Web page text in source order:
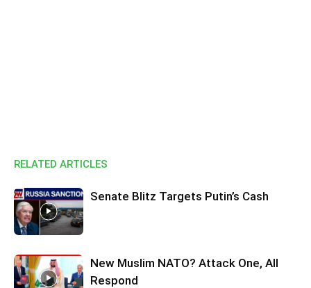
RELATED ARTICLES
Senate Blitz Targets Putin’s Cash
New Muslim NATO? Attack One, All
Respond